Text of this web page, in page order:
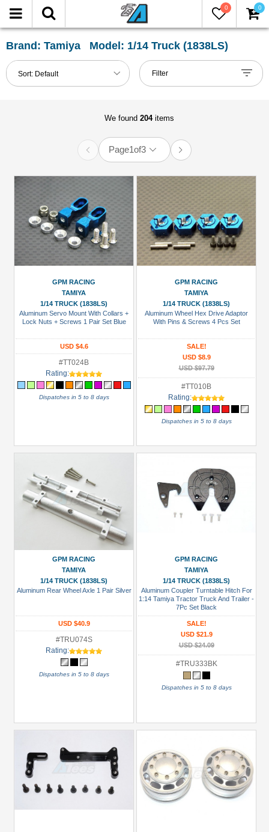
0 0
Brand: Tamiya Model: 1/14 Truck (1838LS)
Sort: Default
FILTER
Reset
Show
in-
Accessories
(3)
Axle
&
Accessories
Accessories
Bumper
Chassis
Accessories
more
Manufacturers
Boom
Hobby
(123)
Killerbody
(3)
Prices
Filter
We found 204items
Page1of3
GPM RACING
TAMIYA
1/14 TRUCK (1838LS)
Aluminum Servo Mount With Collars +
Lock Nuts + Screws 1 Pair Set Blue
USD $4.6
#TT024B
Rating:
Dispatches in 5 to 8 days
GPM RACING
TAMIYA
1/14 TRUCK (1838LS)
Aluminum Wheel Hex Drive Adaptor
With Pins & Screws 4 Pcs Set
SALE!
USD $8.9
USD $97.79
#TT010B
Rating:
Dispatches in 5 to 8 days
GPM RACING
TAMIYA
1/14 TRUCK (1838LS)
Aluminum Rear Wheel Axle 1 Pair Silver
USD $40.9
#TRU074S
Rating:
Dispatches in 5 to 8 days
GPM RACING
TAMIYA
1/14 TRUCK (1838LS)
Aluminum Coupler Turntable Hitch For
1:14 Tamiya Tractor Truck And Trailer -
7Pc Set Black
SALE!
USD $21.9
USD $24.09
#TRU333BK
Dispatches in 5 to 8 days